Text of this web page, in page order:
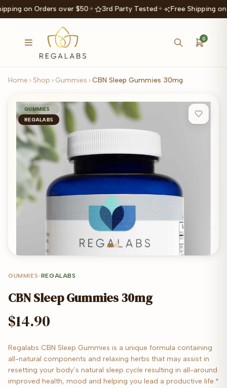
on Orders over $50✦ 3rd Party Tested✦ Free Shipping
0
Home Shop Gummies CBN Sleep Gummies 30mg
GUMMIES
REGALABS
GUMMIES•REGALABS
CBN Sleep Gummies 30mg
$14.90
Regalabs CBN Sleep Gummies is a unique formula containing
all-natural components and relaxing herbs that may assist in
resetting your body’s natural sleep cycle resulting in all-around
improved health, mood and helping you lead a productive life.*